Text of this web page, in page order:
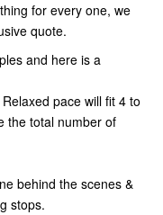
for every one, we
quote.
and here is a
pace will fit 4 to
the total number of
behind the scenes &
stops.